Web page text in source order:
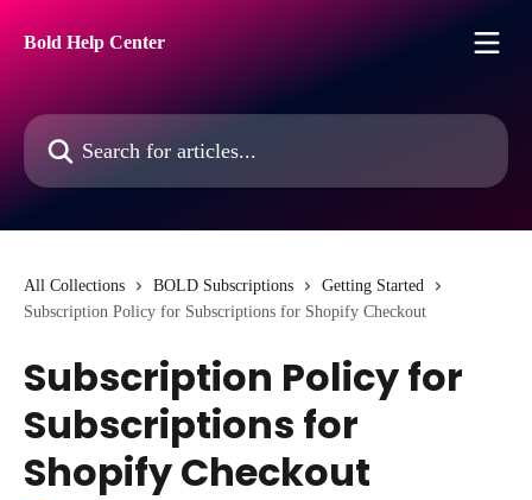
Bold Help Center
Search for articles...
All Collections BOLD Subscriptions
Getting Started
Subscription Policy for Subscriptions for Shopify Checkout
Subscription Policy for
Subscriptions for
Shopify Checkout